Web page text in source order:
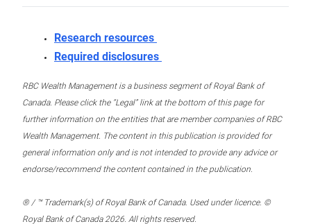
Research resources
Required disclosures
RBC Wealth Management is a business segment of Royal Bank of
Canada. Please click the “Legal” link at the bottom of this page for
further information on the entities that are member companies of RBC
Wealth Management. The content in this publication is provided for
general information only and is not intended to provide any advice or
endorse/recommend the content contained in the publication.
® / ™ Trademark(s) of Royal Bank of Canada. Used under licence. ©
Royal Bank of Canada 2026. All rights reserved.